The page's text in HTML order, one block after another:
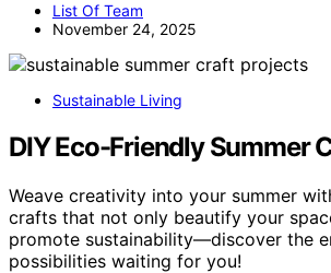
List Of Team
November 24, 2025
Sustainable Living
DIY Eco-Friendly Summer
Weave creativity into your summer
crafts that not only beautify your
promote sustainability—discover the
possibilities waiting for you!